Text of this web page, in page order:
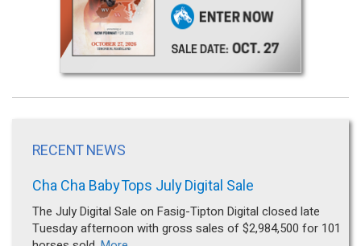
RECENT NEWS
Cha Cha Baby Tops July Digital Sale
The July Digital Sale on Fasig-Tipton Digital closed late
Tuesday afternoon with gross sales of $2,984,500 for 101